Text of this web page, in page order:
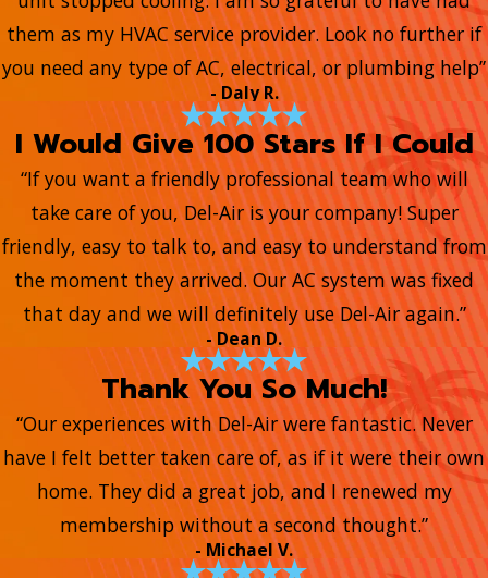
them as my HVAC service provider. Look no further if
you need any type of AC, electrical, or plumbing help”
- Daly R.
I Would Give 100 Stars If I Could
“If you want a friendly professional team who will
take care of you, Del-Air is your company! Super
friendly, easy to talk to, and easy to understand from
the moment they arrived. Our AC system was fixed
that day and we will definitely use Del-Air again.”
- Dean D.
Thank You So Much!
“Our experiences with Del-Air were fantastic. Never
have I felt better taken care of, as if it were their own
home. They did a great job, and I renewed my
membership without a second thought.”
- Michael V.